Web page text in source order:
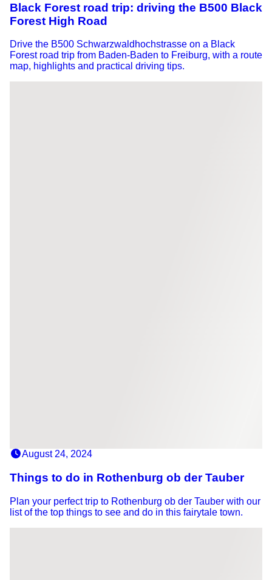
Black Forest road trip: driving the B500 Black
Forest High Road
Drive the B500 Schwarzwaldhochstrasse on a Black
Forest road trip from Baden-Baden to Freiburg, with a route
map, highlights and practical driving tips.
August 24, 2024
Things to do in Rothenburg ob der Tauber
Plan your perfect trip to Rothenburg ob der Tauber with our
list of the top things to see and do in this fairytale town.